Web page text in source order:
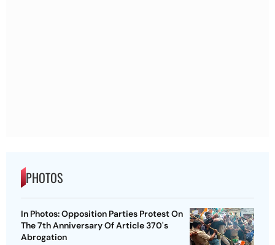
PHOTOS
In Photos: Opposition Parties Protest On
The 7th Anniversary Of Article 370's
Abrogation